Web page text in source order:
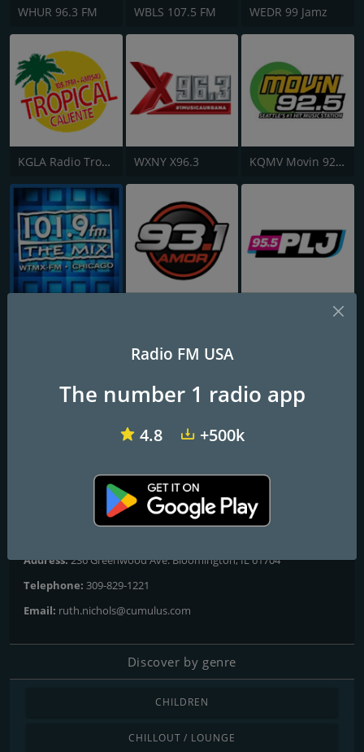
WHUR 96.3 FM WBLS 107.5 FM WEDR 99 Jamz
KGLA Radio Tropical Caliente 1540 AM WXNY X96.3 KQMV Movin 92.5 FM
101.5 WBNQ
All The Hits
Frequencies FM
Address:236 Greenwood Ave. Bloomington, IL 61704
Telephone: 309-829-1221
Email: ruth.nichols@cumulus.com
Discover by genre
CHILDREN
CHILLOUT / LOUNGE
Radio FM USA
The number 1 radio app
4.8 +500k